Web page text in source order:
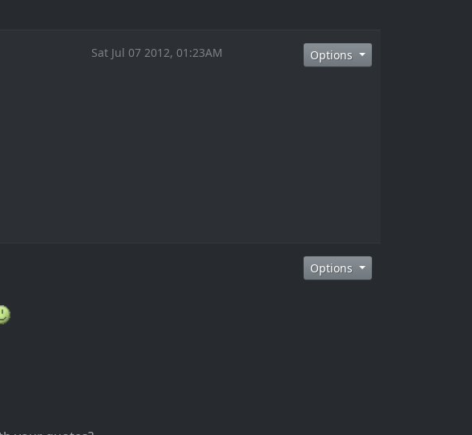
Sat Jul 07 2012, 01:23AM Options
Options